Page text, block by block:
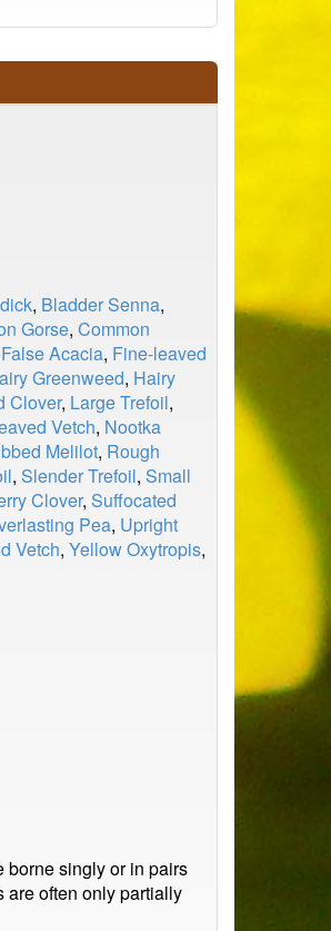
, Bladder Senna,
Gorse, Common
False Acacia, Fine-leaved
Greenweed, Hairy
Clover, Large Trefoil,
Vetch, Nootka
Melilot, Rough
, Slender Trefoil, Small
Clover, Suffocated
Pea, Upright
Vetch, Yellow Oxytropis,
borne singly or in pairs
are often only partially